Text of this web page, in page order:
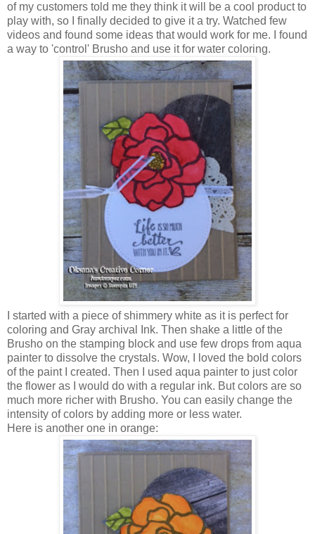
of my customers told me they think it will be a cool product to
play with, so I finally decided to give it a try. Watched few
videos and found some ideas that would work for me. I found
a way to 'control' Brusho and use it for water coloring.
I started with a piece of shimmery white as it is perfect for
coloring and Gray archival Ink. Then shake a little of the
Brusho on the stamping block and use few drops from aqua
painter to dissolve the crystals. Wow, I loved the bold colors
of the paint I created. Then I used aqua painter to just color
the flower as I would do with a regular ink. But colors are so
much more richer with Brusho. You can easily change the
intensity of colors by adding more or less water.
Here is another one in orange: